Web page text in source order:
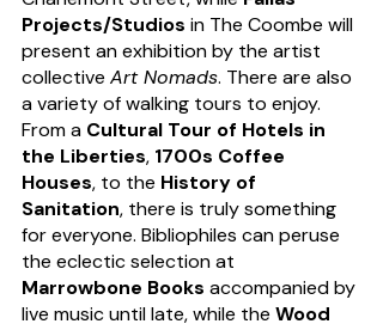
Projects/Studios in The Coombe will
present an exhibition by the artist
collective Art Nomads. There are also
a variety of walking tours to enjoy.
From a Cultural Tour of Hotels in
the Liberties, 1700s Coffee
Houses, to the History of
Sanitation, there is truly something
for everyone. Bibliophiles can peruse
the eclectic selection at
Marrowbone Books accompanied by
live music until late, while the Wood